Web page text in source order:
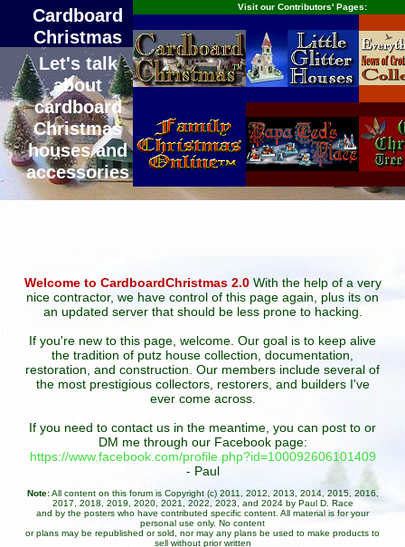
Cardboard
Christmas
Let's talk
about
cardboard
Christmas
houses and
accessories
Visit our Contributors' Pages:
Welcome to CardboardChristmas 2.0With the help of a very
nice contractor, we have control of this page again, plus its on
an updated server that should be less prone to hacking.
If you're new to this page, welcome. Our goal is to keep alive
the tradition of putz house collection, documentation,
restoration, and construction. Our members include several of
the most prestigious collectors, restorers, and builders I've
ever come across.
If you need to contact us in the meantime, you can post to or
DM me through our Facebook page:
https://www.facebook.com/profile.php?id=100092606101409
- Paul
Note:All content on this forum is Copyright (c) 2011, 2012, 2013, 2014, 2015, 2016,
2017, 2018, 2019, 2020, 2021, 2022, 2023, and 2024 by Paul D. Race
and by the posters who have contributed specific content. All material is for your
personal use only. No content
or plans may be republished or sold, nor may any plans be used to make products to
sell without prior written